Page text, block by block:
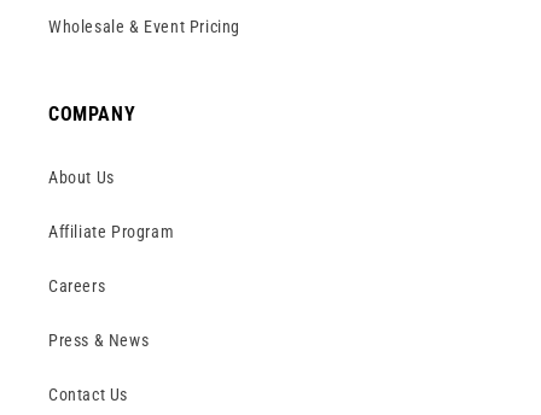
Wholesale & Event Pricing
COMPANY
About Us
Affiliate Program
Careers
Press & News
Contact Us